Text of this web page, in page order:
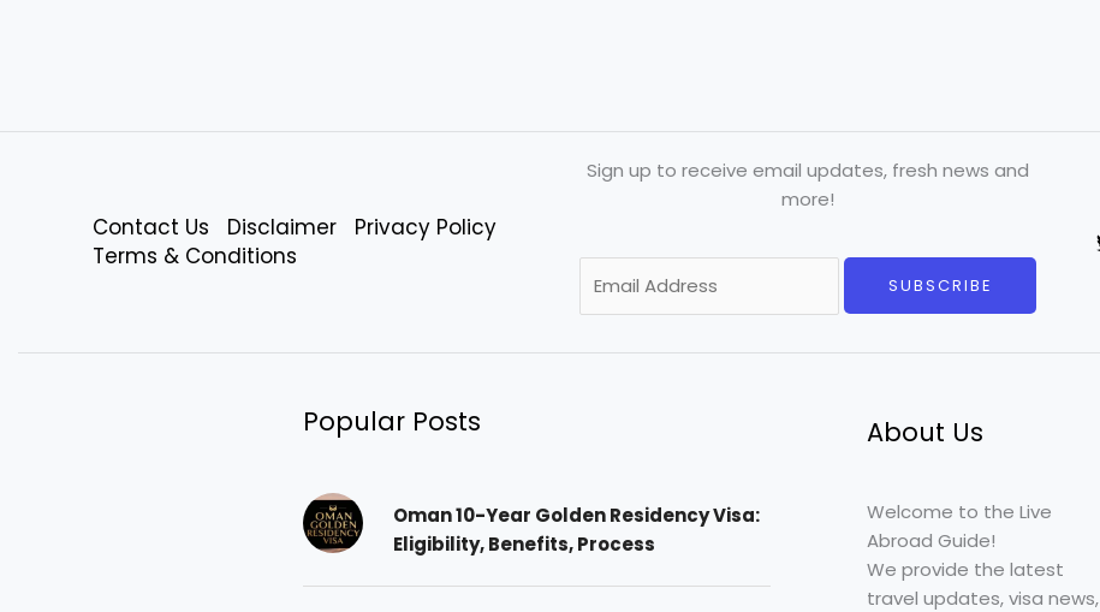
Contact Us Disclaimer
Privacy Policy
Terms & Conditions
Sign up to receive email updates, fresh news and
more!
m
i
SUBSCRIBE
Popular Posts
Oman 10-Year Golden Residency Visa:
Eligibility, Benefits, Process
About Us
Welcome to the Live
Abroad Guide!
We provide the latest
travel updates, visa news,